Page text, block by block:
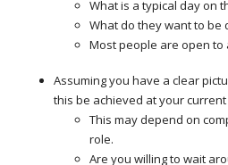
What is a typical day on
What do they want to be
Most people are open to
Assuming you have a clear
this be achieved at your
This may depend on
role.
Are you willing to wait